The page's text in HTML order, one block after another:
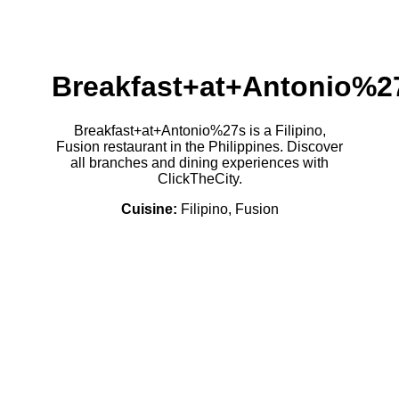
Breakfast+at+Antonio%27s is a Filipino,
Fusion restaurant in the Philippines. Discover
all branches and dining experiences with
ClickTheCity.
Cuisine: Filipino, Fusion